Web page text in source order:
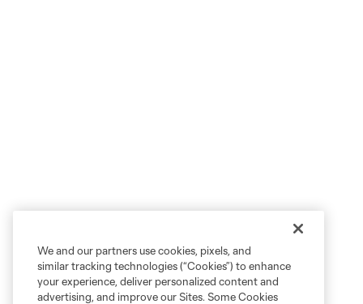
We and our partners use cookies, pixels, and
similar tracking technologies (“Cookies”) to enhance
your experience, deliver personalized content and
advertising, and improve our Sites. Some Cookies